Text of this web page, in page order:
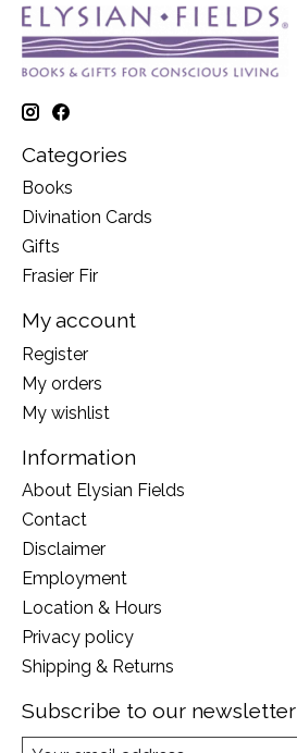
Categories
Books
Divination Cards
Gifts
Frasier Fir
My account
Register
My orders
My wishlist
Information
About Elysian Fields
Contact
Disclaimer
Employment
Location & Hours
Privacy policy
Shipping & Returns
Subscribe to our newsletter